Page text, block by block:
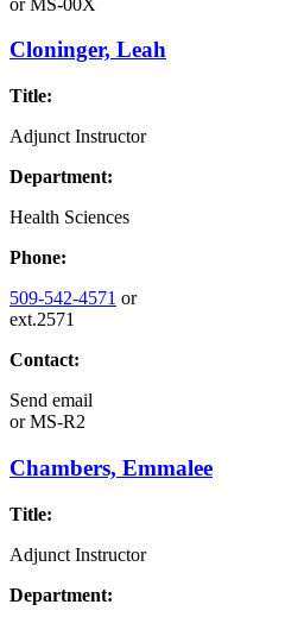
Cloninger, Leah
Title:
Adjunct Instructor
Department:
Health Sciences
Phone:
509-542-4571 or
ext.2571
Contact:
Send email
orMS-R2
Chambers, Emmalee
Title:
Adjunct Instructor
Department: